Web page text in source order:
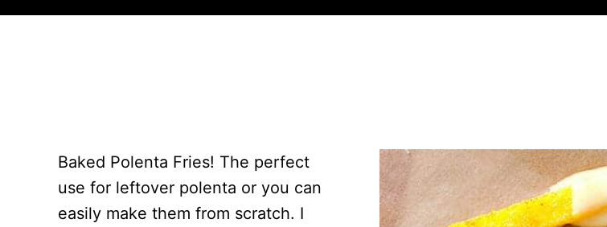
Baked Polenta Fries! The perfect
use for leftover polenta or you can
easily make them from scratch. I